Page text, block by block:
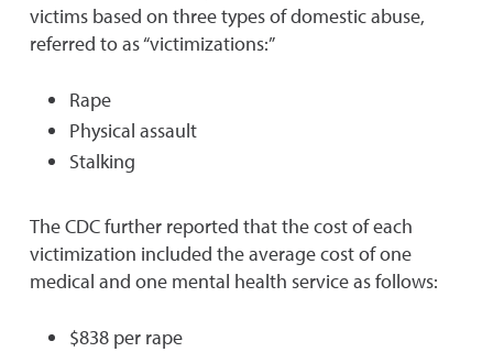
victims based on three types of domestic abuse,
referred to as “victimizations:”
Rape
Physical assault
Stalking
The CDC further reported that the cost of each
victimization included the average cost of one
medical and one mental health service as follows:
$838 per rape